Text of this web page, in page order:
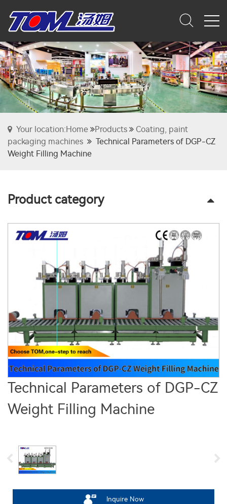
Your location:Home Products
Coating, paint
packaging machines
Technical Parameters of DGP-CZ
Weight Filling Machine
Product category
Technical Parameters of DGP-CZ
Weight Filling Machine
Inquire Now